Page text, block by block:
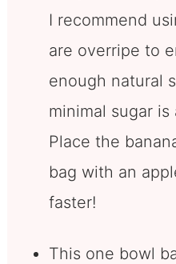
I recommend
are overripe to
enough natural
minimal sugar
Place the
bag with an
faster!
This one bowl